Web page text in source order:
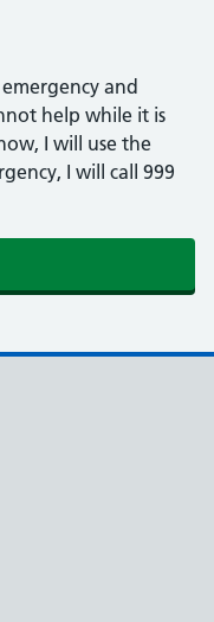
and
help while it is
I will use the
I will call 999